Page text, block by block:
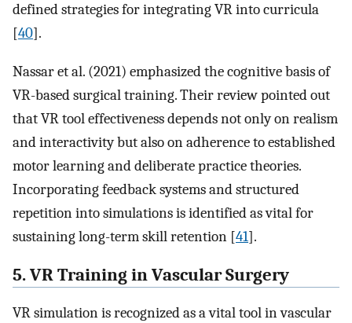
defined strategies for integrating VR into curricula
[40].
Nassar et al. (2021) emphasized the cognitive basis of
VR-based surgical training. Their review pointed out
that VR tool effectiveness depends not only on realism
and interactivity but also on adherence to established
motor learning and deliberate practice theories.
Incorporating feedback systems and structured
repetition into simulations is identified as vital for
sustaining long-term skill retention [41].
5. VR Training in Vascular Surgery
VR simulation is recognized as a vital tool in vascular